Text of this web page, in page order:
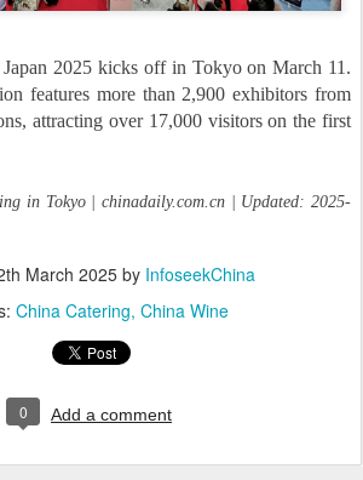
2025 kicks off in Tokyo on March 11.
features more than 2,900 exhibitors from
attracting over 17,000 visitors on the first
in Tokyo | chinadaily.com.cn | Updated: 2025-
March 2025 by InfoseekChina
China Catering China Wine
0 Add a comment